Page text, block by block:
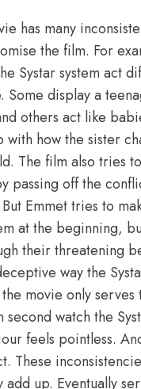
has many
the film. For
Systar system act
Some display a
others act like
with how the sister
The film also tries
passing off the
Emmet tries to
at the beginning,
their threatening
way the
movie only serves
second watch the
feels pointless.
These
up. Eventually